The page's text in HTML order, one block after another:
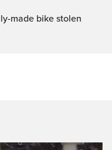
made bike stolen